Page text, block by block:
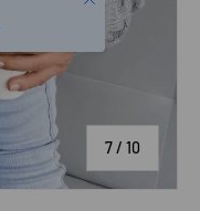
7/ of
10